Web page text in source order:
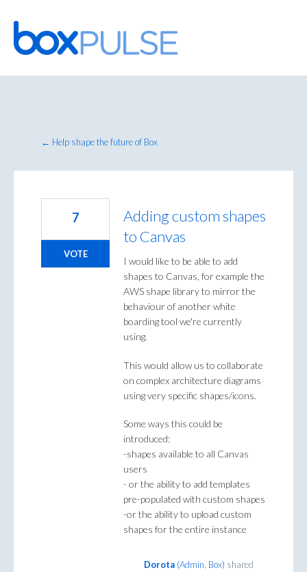
Skip
to
content
← Help shape the future of Box
Adding custom shapes
to Canvas
I would like to be able to add
shapes to Canvas, for example the
AWS shape library to mirror the
behaviour of another white
boarding tool we're currently
using.
This would allow us to collaborate
on complex architecture diagrams
using very specific shapes/icons.
Some ways this could be
introduced:
-shapes available to all Canvas
users
- or the ability to add templates
pre-populated with custom shapes
-or the ability to upload custom
shapes for the entire instance
7
VOTE
Dorota (Admin, Box) shared